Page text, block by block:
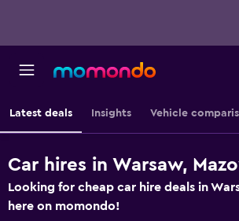
Latest deals Insights Vehicle
Car hires in Warsaw,
Looking for cheap car hire deals in
here on momondo!